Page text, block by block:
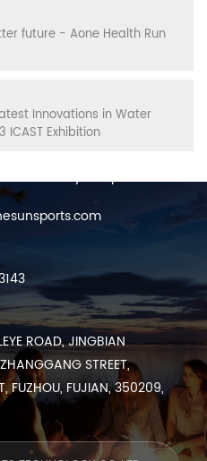
future - Aone Health Run
Innovations in Water
Exhibition
answer all your questions
ROAD, JINGBIAN
STREET,
FUZHOU, FUJIAN, 350209,